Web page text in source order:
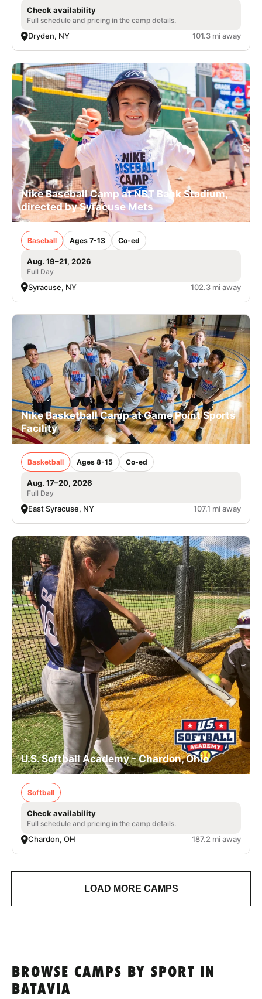
Check availability
Full schedule and pricing in the camp details.
Dryden, NY 101.3 mi away
Nike Baseball Camp at NBT Bank Stadium,
directed by Syracuse Mets
Baseball Ages 7-13 Co-ed
Aug. 19–21, 2026
Full Day
Syracuse, NY 102.3 mi away
Nike Basketball Camp at Game Point Sports
Facility
Basketball Ages 8-15 Co-ed
Aug. 17–20, 2026
Full Day
East Syracuse, NY 107.1 mi away
U.S. Softball Academy - Chardon, Ohio
Softball
Check availability
Full schedule and pricing in the camp details.
Chardon, OH 187.2 mi away
LOAD MORE CAMPS
BROWSE CAMPS BY SPORT IN
BATAVIA